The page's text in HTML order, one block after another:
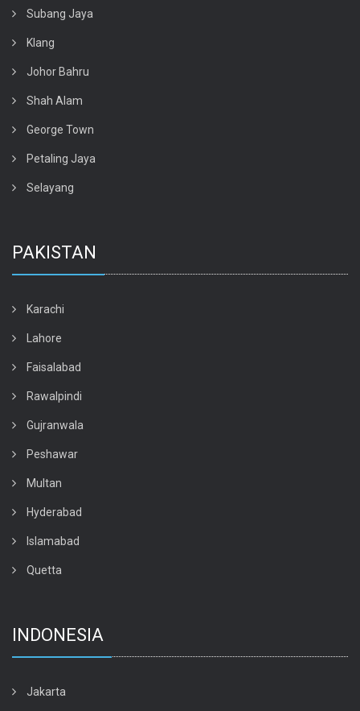
Subang Jaya
Klang
Johor Bahru
Shah Alam
George Town
Petaling Jaya
Selayang
PAKISTAN
Karachi
Lahore
Faisalabad
Rawalpindi
Gujranwala
Peshawar
Multan
Hyderabad
Islamabad
Quetta
INDONESIA
Jakarta